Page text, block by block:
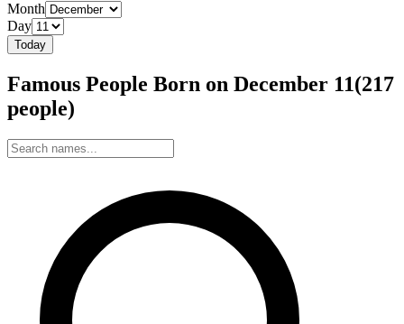
Month
Day
Today
Famous People Born on December 11(217
people)